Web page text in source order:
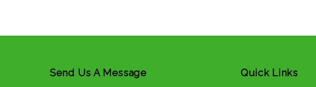
Send Us A Message Quick Links